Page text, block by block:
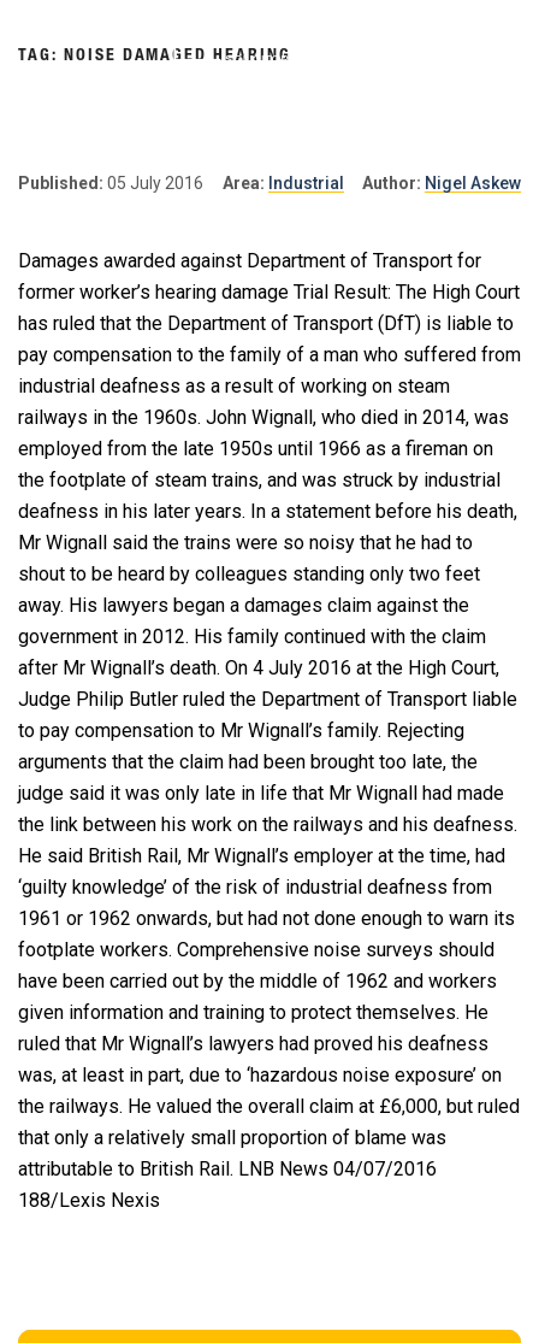
TAG: NOISE DAMAGED HEARING
Published: 05 July 2016 Area: Industrial Author: Nigel Askew
Damages awarded against Department of Transport for
former worker’s hearing damage Trial Result: The High Court
has ruled that the Department of Transport (DfT) is liable to
pay compensation to the family of a man who suffered from
industrial deafness as a result of working on steam
railways in the 1960s. John Wignall, who died in 2014, was
employed from the late 1950s until 1966 as a fireman on
the footplate of steam trains, and was struck by industrial
deafness in his later years. In a statement before his death,
Mr Wignall said the trains were so noisy that he had to
shout to be heard by colleagues standing only two feet
away. His lawyers began a damages claim against the
government in 2012. His family continued with the claim
after Mr Wignall’s death. On 4 July 2016 at the High Court,
Judge Philip Butler ruled the Department of Transport liable
to pay compensation to Mr Wignall’s family. Rejecting
arguments that the claim had been brought too late, the
judge said it was only late in life that Mr Wignall had made
the link between his work on the railways and his deafness.
He said British Rail, Mr Wignall’s employer at the time, had
‘guilty knowledge’ of the risk of industrial deafness from
1961 or 1962 onwards, but had not done enough to warn its
footplate workers. Comprehensive noise surveys should
have been carried out by the middle of 1962 and workers
given information and training to protect themselves. He
ruled that Mr Wignall’s lawyers had proved his deafness
was, at least in part, due to ‘hazardous noise exposure’ on
the railways. He valued the overall claim at £6,000, but ruled
that only a relatively small proportion of blame was
attributable to British Rail. LNB News 04/07/2016
188/Lexis Nexis